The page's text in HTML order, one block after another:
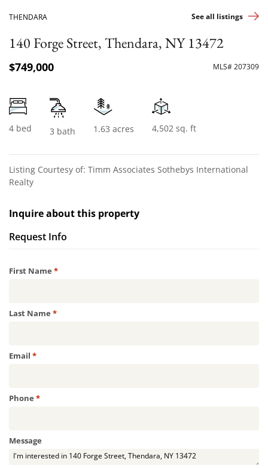
THENDARA See all listings
140 Forge Street, Thendara, NY 13472
$749,000 MLS# 207309
4 bed 3 bath 1.63 acres 4,502 sq. ft
Listing Courtesy of: Timm Associates Sothebys International
Realty
Inquire about this property
Request Info
First Name *Required
Last Name *Required
Email *Required
Phone *Required
Message